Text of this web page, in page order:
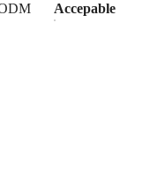
Accepable